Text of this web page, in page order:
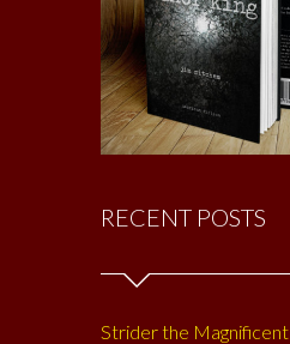
RECENT POSTS
Strider the Magnificent